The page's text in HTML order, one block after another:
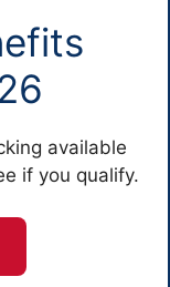
available
if you qualify.